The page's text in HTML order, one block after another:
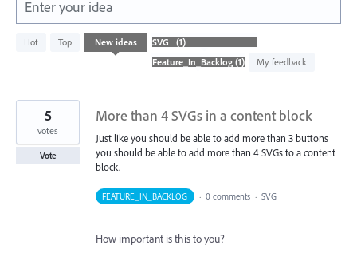
Enter your idea
Hot Top New ideas
My feedback
result
More than 4 SVGs in a content block
Just like you should be able to add more than 3 buttons
you should be able to add more than 4 SVGs to a content
block.
5
votes
Vote
FEATURE_IN_BACKLOG · 0 comments · SVG
How important is this to you?